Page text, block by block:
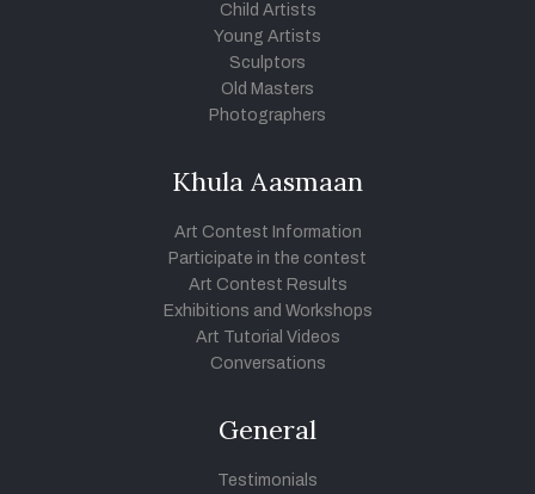
Child Artists
Young Artists
Sculptors
Old Masters
Photographers
Khula Aasmaan
Art Contest Information
Participate in the contest
Art Contest Results
Exhibitions and Workshops
Art Tutorial Videos
Conversations
General
Testimonials